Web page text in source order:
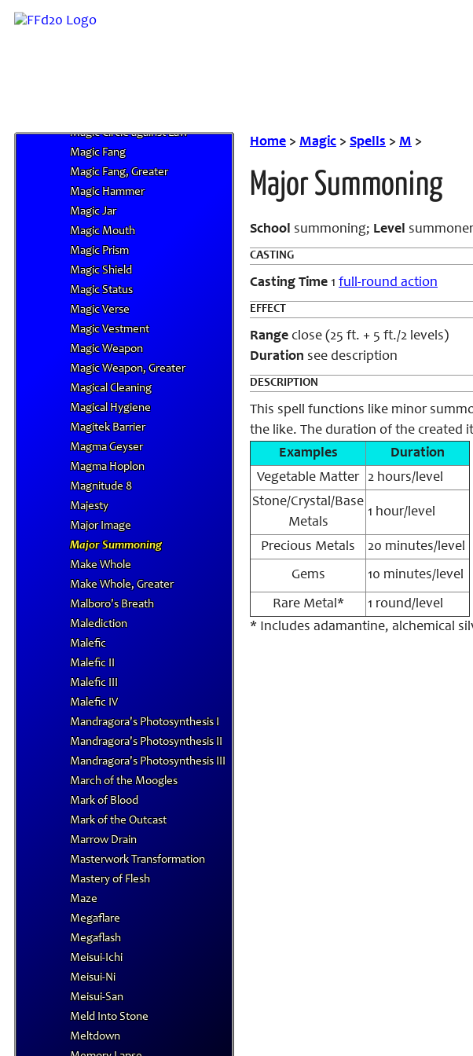
Magic Aura
Magic Circle against Law
Magic Fang
Magic Fang, Greater
Magic Hammer
Magic Jar
Magic Mouth
Magic Prism
Magic Shield
Magic Status
Magic Verse
Magic Vestment
Magic Weapon
Magic Weapon, Greater
Magical Cleaning
Magical Hygiene
Magitek Barrier
Magma Geyser
Magma Hoplon
Magnitude 8
Majesty
Major Image
Major Summoning
Make Whole
Make Whole, Greater
Malboro's Breath
Malediction
Malefic
Malefic II
Malefic III
Malefic IV
Mandragora's Photosynthesis I
Mandragora's Photosynthesis II
Mandragora's Photosynthesis III
March of the Moogles
Mark of Blood
Mark of the Outcast
Marrow Drain
Masterwork Transformation
Mastery of Flesh
Maze
Megaflare
Megaflash
Meisui-Ichi
Meisui-Ni
Meisui-San
Meld Into Stone
Meltdown
Home > Magic > Spells > M >
Major Summoning
School summoning; Level
CASTING
Casting Time 1 full-round action
EFFECT
Range close (25 ft. + 5 ft./2 levels)
Duration see description
DESCRIPTION
This spell functions like minor
the like. The duration of the created
Examples
Duration
Vegetable Matter
2 hours/level
Stone/Crystal/Base
Metals
1 hour/level
Precious Metals
20 minutes/level
Gems
10 minutes/level
Rare Metal*
1 round/level
* Includes adamantine, alchemical